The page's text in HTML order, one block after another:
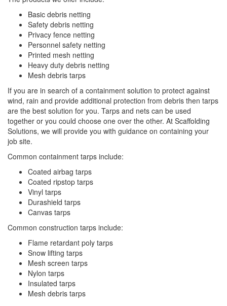
Basic debris netting
Safety debris netting
Privacy fence netting
Personnel safety netting
Printed mesh netting
Heavy duty debris netting
Mesh debris tarps
If you are in search of a containment solution to protect against
wind, rain and provide additional protection from debris then tarps
are the best solution for you. Tarps and nets can be used
together or you could choose one over the other. At Scaffolding
Solutions, we will provide you with guidance on containing your
job site.
Common containment tarps include:
Coated airbag tarps
Coated ripstop tarps
Vinyl tarps
Durashield tarps
Canvas tarps
Common construction tarps include:
Flame retardant poly tarps
Snow lifting tarps
Mesh screen tarps
Nylon tarps
Insulated tarps
Mesh debris tarps